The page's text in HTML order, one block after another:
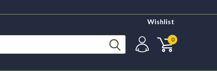
Wishlist
0